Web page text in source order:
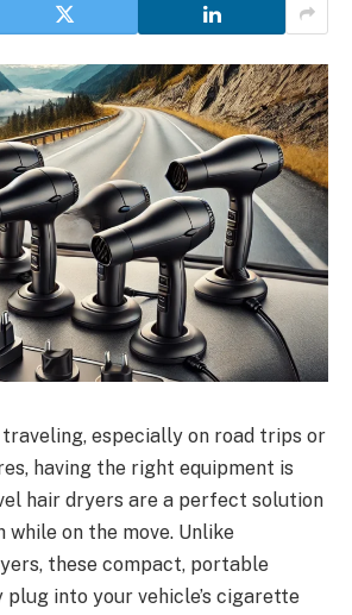
especially on road trips or
having the right equipment is
hair dryers are a perfect solution
on the move. Unlike
these compact, portable
plug into your vehicle’s cigarette